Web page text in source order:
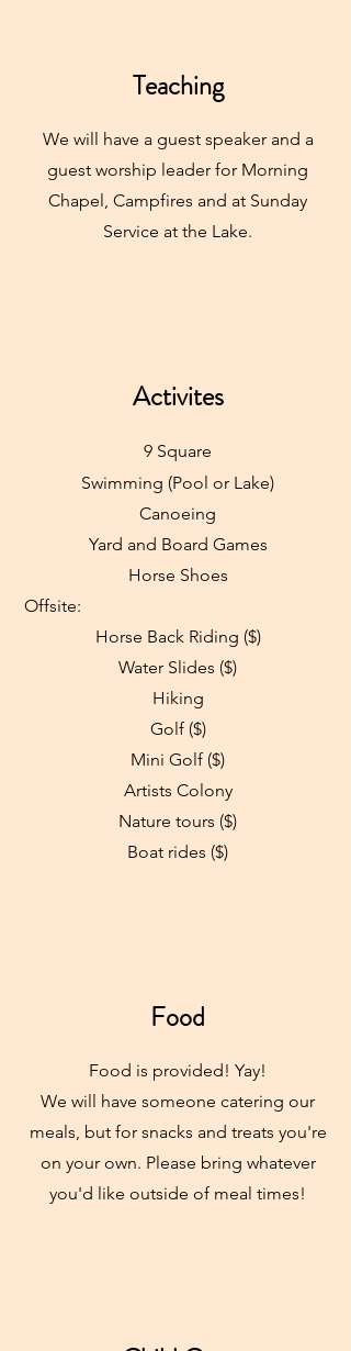
Teaching
We will have a guest speaker and a
guest worship leader for Morning
Chapel, Campfires and at Sunday
Service at the Lake.
Activites
9 Square
Swimming (Pool or Lake)
Canoeing
Yard and Board Games
Horse Shoes
Offsite:
Horse Back Riding ($)
Water Slides ($)
Hiking
Golf ($)
Mini Golf ($)
Artists Colony
Nature tours ($)
Boat rides ($)
Food
Food is provided! Yay!
We will have someone catering our
meals, but for snacks and treats you're
on your own. Please bring whatever
you'd like outside of meal times!